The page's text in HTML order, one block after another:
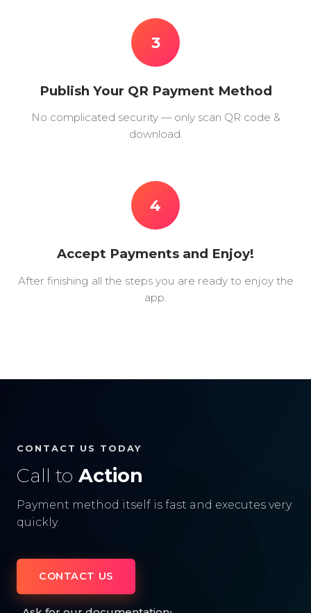
3
Publish Your QR Payment Method
No complicated security — only scan QR code &
download.
4
Accept Payments and Enjoy!
After finishing all the steps you are ready to enjoy the
app.
CONTACT US TODAY
Call to Action
Payment method itself is fast and executes very
quickly.
CONTACT US